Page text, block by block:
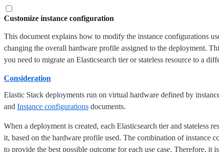
Customize instance configuration
This document explains how to modify the instance configurations
changing the overall hardware profile assigned to the deployment.
you need to migrate an Elasticsearch tier or stateless resource to a
Consideration
Elastic Stack deployments run on virtual hardware defined by
and Instance configurations documents.
When a deployment is created, each Elasticsearch tier and stateless
it, based on the hardware profile used. The combination of instance
to provide the best possible outcome for each use case. Therefore, it